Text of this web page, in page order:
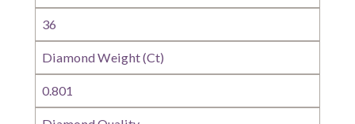
36
Diamond Weight (Ct)
0.801